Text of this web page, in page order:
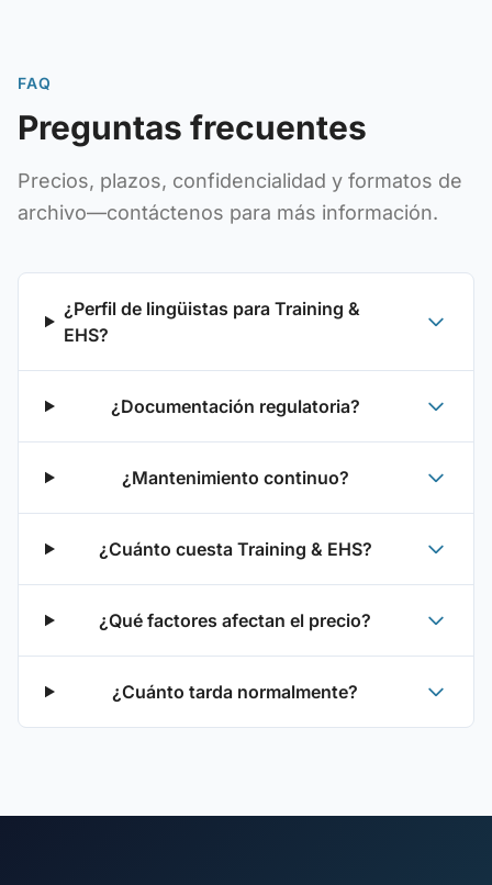
FAQ
Preguntas frecuentes
Precios, plazos, confidencialidad y formatos de
archivo—contáctenos para más información.
¿Perfil de lingüistas para Training &
EHS?
¿Documentación regulatoria?
¿Mantenimiento continuo?
¿Cuánto cuesta Training & EHS?
¿Qué factores afectan el precio?
¿Cuánto tarda normalmente?